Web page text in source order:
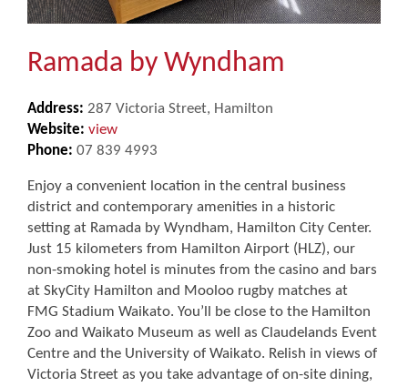
Ramada by Wyndham
Address: 287 Victoria Street, Hamilton
Website: view
Phone: 07 839 4993
Enjoy a convenient location in the central business
district and contemporary amenities in a historic
setting at Ramada by Wyndham, Hamilton City Center.
Just 15 kilometers from Hamilton Airport (HLZ), our
non-smoking hotel is minutes from the casino and bars
at SkyCity Hamilton and Mooloo rugby matches at
FMG Stadium Waikato. You’ll be close to the Hamilton
Zoo and Waikato Museum as well as Claudelands Event
Centre and the University of Waikato. Relish in views of
Victoria Street as you take advantage of on-site dining,